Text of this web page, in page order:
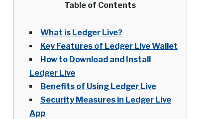
Table of Contents
What is Ledger Live?
Key Features of Ledger Live Wallet
How to Download and Install
Ledger Live
Benefits of Using Ledger Live
Security Measures in Ledger Live
App